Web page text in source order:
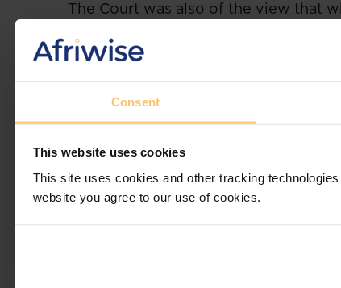
Consent
This website uses cookies
This site uses cookies and other tracking
website you agree to our use of cookies.
The Court was also of the view that
economic benefits via another
financial interest. The Court found
Tailifts for their consideration.
property directly as it was unable to
Court’s response to this contention
take up the corporate opportunity or
What is the appropriate remedy in